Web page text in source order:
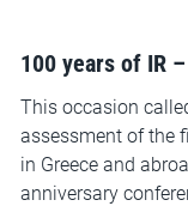
100 years of IR
This occasion
assessment of the
in Greece and
anniversary